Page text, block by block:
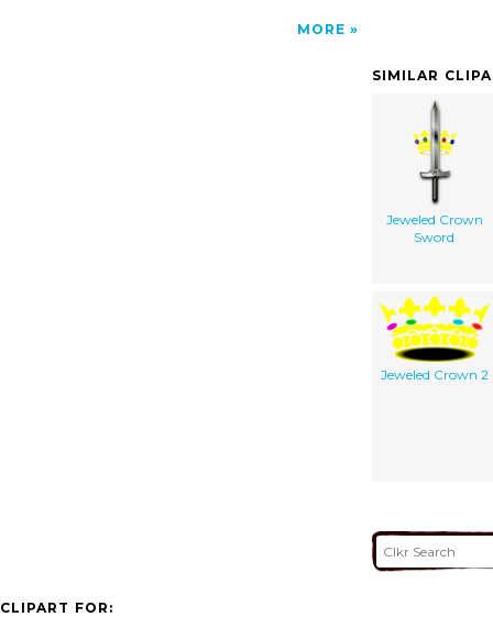
MORE
SIMILAR
Jeweled Crown
Sword
Jeweled Crown 2
CLIPART FOR: